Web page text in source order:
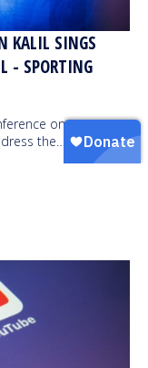
KALIL SINGS
- SPORTING
on
the…